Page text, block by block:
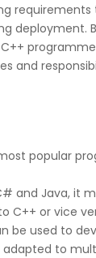
requirements
deployment.
and
popular
and Java, it
C++ or vice
be used to
to